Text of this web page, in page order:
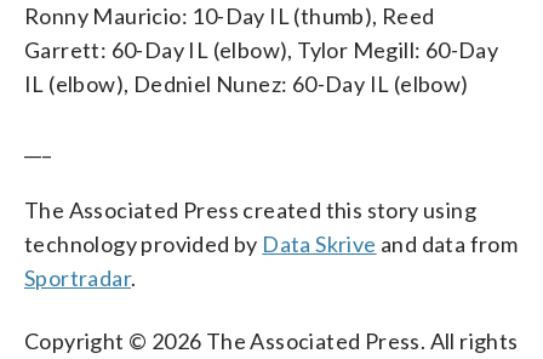
Ronny Mauricio: 10-Day IL (thumb), Reed
Garrett: 60-Day IL (elbow), Tylor Megill: 60-Day
IL (elbow), Dedniel Nunez: 60-Day IL (elbow)
The Associated Press created this story using
technology provided by Data Skrive and data from
Sportradar.
Copyright © 2026 The Associated Press. All rights